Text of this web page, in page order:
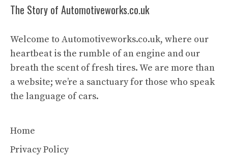
The Story of Automotiveworks.co.uk
Welcome to Automotiveworks.co.uk, where our
heartbeat is the rumble of an engine and our
breath the scent of fresh tires. We are more than
a website; we’re a sanctuary for those who speak
the language of cars.
Home
Privacy Policy